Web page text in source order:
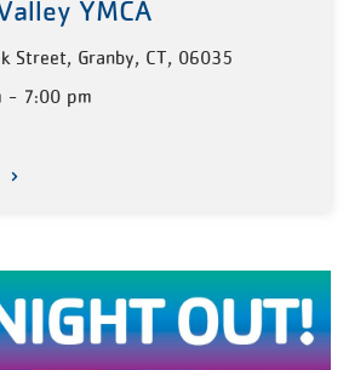
YMCA
Street, Granby, CT, 06035
- 7:00 pm